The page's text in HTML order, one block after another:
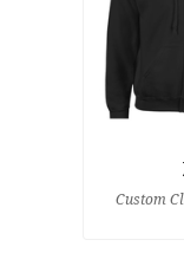
Custom